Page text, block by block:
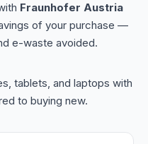
Fraunhofer Austria
of your purchase —
e-waste avoided.
tablets, and laptops with
to buying new.